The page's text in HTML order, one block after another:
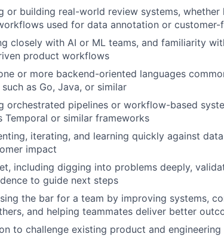
or building real-world review systems, whether
used for data annotation or
closely with AI or ML teams, and familiarity
product workflows
or more backend-oriented languages
as Go, Java, or similar
orchestrated pipelines or workflow-based
Temporal or similar frameworks
iterating, and learning quickly against
impact
including digging into problems deeply,
to guide next steps
the bar for a team by improving systems,
and helping teammates deliver better
to challenge existing product and